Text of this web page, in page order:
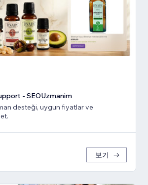
- SEOUzmanim
desteği, uygun fiyatlar ve
보기